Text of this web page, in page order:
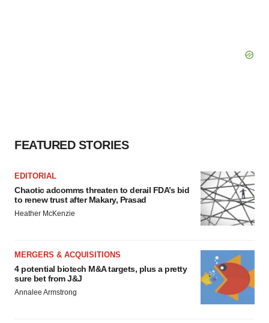
FEATURED STORIES
EDITORIAL
Chaotic adcomms threaten to derail FDA’s bid
to renew trust after Makary, Prasad
Heather McKenzie
MERGERS & ACQUISITIONS
4 potential biotech M&A targets, plus a pretty
sure bet from J&J
Annalee Armstrong